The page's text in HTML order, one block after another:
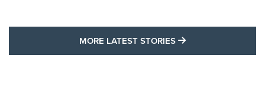
MORE LATEST STORIES MORE LATEST